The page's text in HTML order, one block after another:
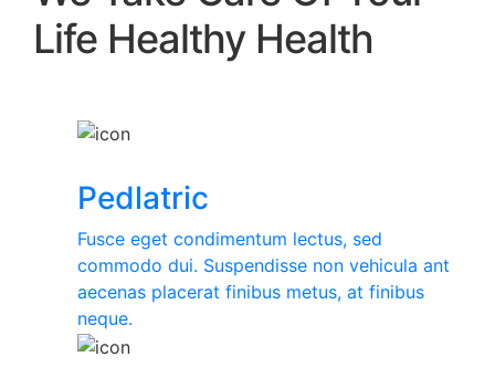
Life Healthy Health
Pedlatric
Fusce eget condimentum lectus, sed
commodo dui. Suspendisse non vehicula ant
aecenas placerat finibus metus, at finibus
neque.